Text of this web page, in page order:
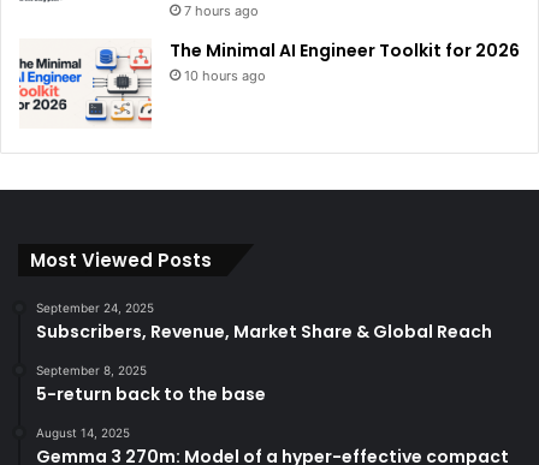
7 hours ago
The Minimal AI Engineer Toolkit for 2026
10 hours ago
Most Viewed Posts
September 24, 2025
Subscribers, Revenue, Market Share & Global Reach
September 8, 2025
5-return back to the base
August 14, 2025
Gemma 3 270m: Model of a hyper-effective compact